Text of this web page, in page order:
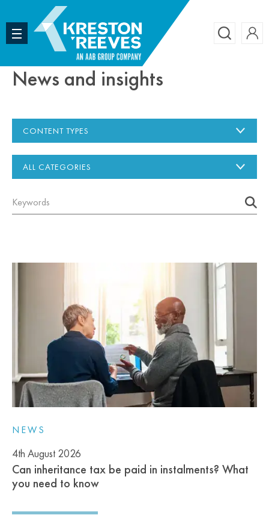
Search
News and insights
CONTENT TYPES
NEWS
4th August 2026
Can inheritance tax be paid in instalments? What
you need to know